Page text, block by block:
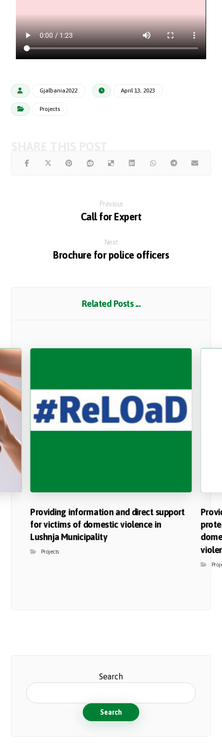
Gjalbania2022 April 13, 2023
Projects
Previous
Call for Expert
Next
Brochure for police officers
Related Posts ...
Providing information and direct support
for victims of domestic violence in
Lushnja Municipality
Projects
Search
Search